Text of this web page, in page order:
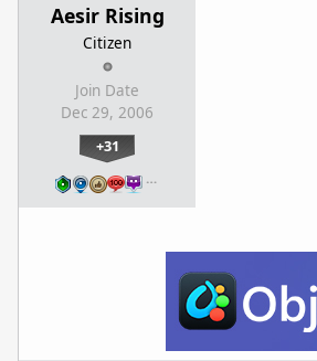
Aesir Rising
Citizen
Join Date
Dec 29, 2006
+31
…